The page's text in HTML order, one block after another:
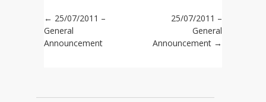
Post navigation
← 25/07/2011 –
General
Announcement
25/07/2011 –
General
Announcement →